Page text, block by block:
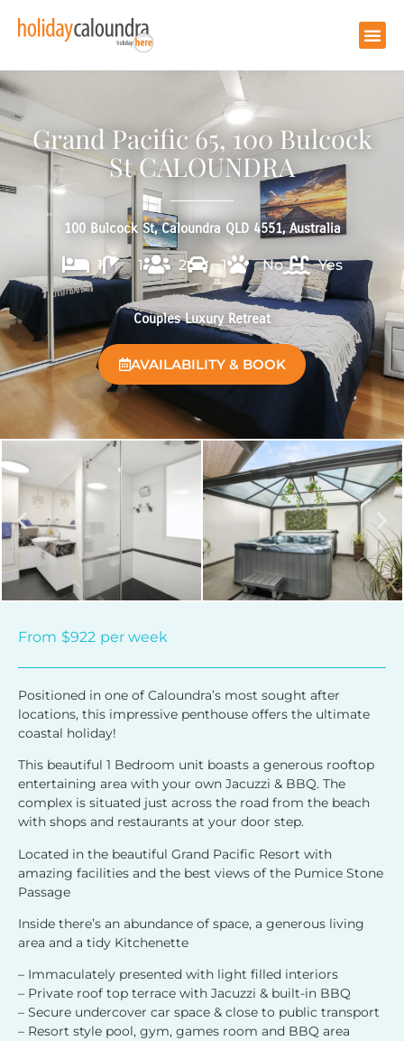
Grand Pacific 65, 100 Bulcock
St CALOUNDRA
100 Bulcock St, Caloundra QLD 4551, Australia
1 1 2 1 No Yes
Couples Luxury Retreat
AVAILABILITY & BOOK
From $922 per week
Positioned in one of Caloundra’s most sought after
locations, this impressive penthouse offers the ultimate
coastal holiday!
This beautiful 1 Bedroom unit boasts a generous rooftop
entertaining area with your own Jacuzzi & BBQ. The
complex is situated just across the road from the beach
with shops and restaurants at your door step.
Located in the beautiful Grand Pacific Resort with
amazing facilities and the best views of the Pumice Stone
Passage
Inside there’s an abundance of space, a generous living
area and a tidy Kitchenette
– Immaculately presented with light filled interiors
– Private roof top terrace with Jacuzzi & built-in BBQ
– Secure undercover car space & close to public transport
– Resort style pool, gym, games room and BBQ area